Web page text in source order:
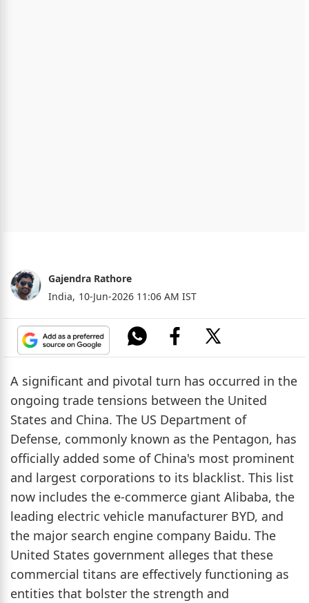
Gajendra Rathore
India, 10-Jun-2026 11:06 AM IST
A significant and pivotal turn has occurred in the
ongoing trade tensions between the United
States and China. The US Department of
Defense, commonly known as the Pentagon, has
officially added some of China's most prominent
and largest corporations to its blacklist. This list
now includes the e-commerce giant Alibaba, the
leading electric vehicle manufacturer BYD, and
the major search engine company Baidu. The
United States government alleges that these
commercial titans are effectively functioning as
entities that bolster the strength and